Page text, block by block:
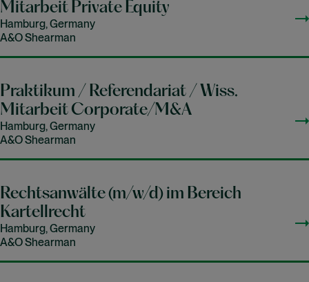
Mitarbeit Private Equity
Hamburg, Germany
A&O Shearman
Praktikum / Referendariat / Wiss.
Mitarbeit Corporate/M&A
Hamburg, Germany
A&O Shearman
Rechtsanwälte (m/w/d) im Bereich
Kartellrecht
Hamburg, Germany
A&O Shearman